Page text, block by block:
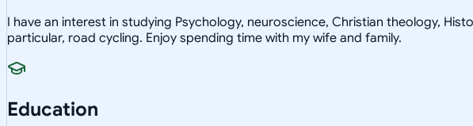
I have an interest in studying Psychology, neuroscience, Christian theology,
particular, road cycling. Enjoy spending time with my wife and family.
Education